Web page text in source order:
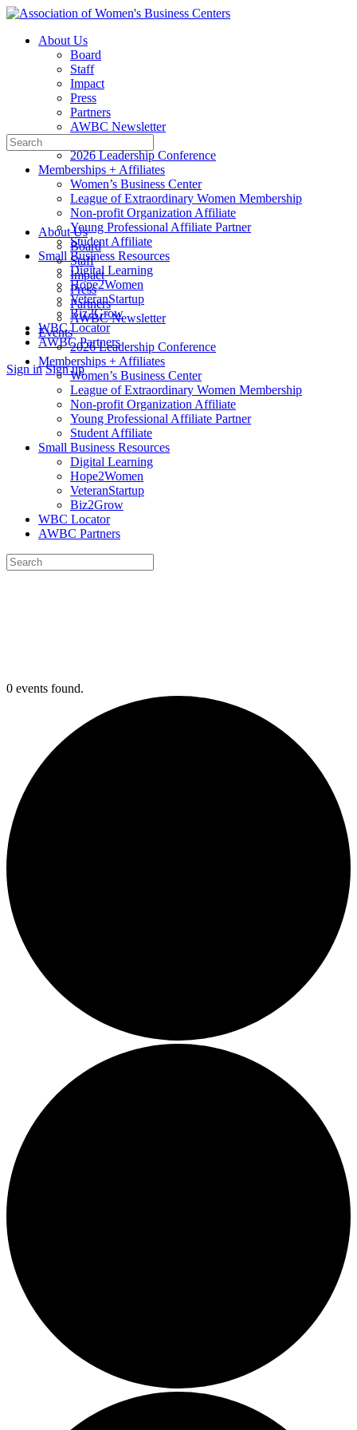
Toggle
Panel
About Us
Board
Staff
Impact
Press
Partners
AWBC Newsletter
Events
2026 Leadership Conference
Memberships + Affiliates
Women’s Business Center
League of Extraordinary Women Membership
Non-profit Organization Affiliate
Young Professional Affiliate Partner
Student Affiliate
Small Business Resources
Digital Learning
Hope2Women
VeteranStartup
Biz2Grow
WBC Locator
AWBC Partners
More
Sign in Sign up
Search
for:
About Us
Board
Staff
Impact
Press
Partners
AWBC Newsletter
Events
2026 Leadership Conference
Memberships + Affiliates
Women’s Business Center
League of Extraordinary Women Membership
Non-profit Organization Affiliate
Young Professional Affiliate Partner
Student Affiliate
Small Business Resources
Digital Learning
Hope2Women
VeteranStartup
Biz2Grow
WBC Locator
AWBC Partners
Search
for:
0 events found.